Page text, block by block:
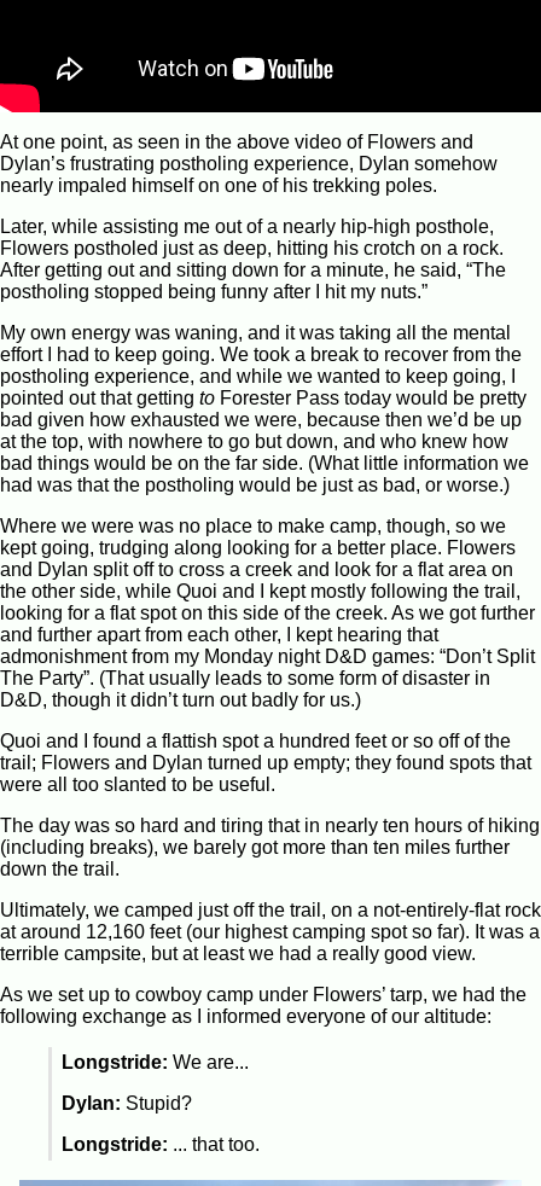
At one point, as seen in the above video of Flowers and
Dylan’s frustrating postholing experience, Dylan somehow
nearly impaled himself on one of his trekking poles.
Later, while assisting me out of a nearly hip-high posthole,
Flowers postholed just as deep, hitting his crotch on a rock.
After getting out and sitting down for a minute, he said, “The
postholing stopped being funny after I hit my nuts.”
My own energy was waning, and it was taking all the mental
effort I had to keep going. We took a break to recover from the
postholing experience, and while we wanted to keep going, I
pointed out that getting to Forester Pass today would be pretty
bad given how exhausted we were, because then we’d be up
at the top, with nowhere to go but down, and who knew how
bad things would be on the far side. (What little information we
had was that the postholing would be just as bad, or worse.)
Where we were was no place to make camp, though, so we
kept going, trudging along looking for a better place. Flowers
and Dylan split off to cross a creek and look for a flat area on
the other side, while Quoi and I kept mostly following the trail,
looking for a flat spot on this side of the creek. As we got further
and further apart from each other, I kept hearing that
admonishment from my Monday night D&D games: “Don’t Split
The Party”. (That usually leads to some form of disaster in
D&D, though it didn’t turn out badly for us.)
Quoi and I found a flattish spot a hundred feet or so off of the
trail; Flowers and Dylan turned up empty; they found spots that
were all too slanted to be useful.
The day was so hard and tiring that in nearly ten hours of hiking
(including breaks), we barely got more than ten miles further
down the trail.
Ultimately, we camped just off the trail, on a not-entirely-flat rock
at around 12,160 feet (our highest camping spot so far). It was a
terrible campsite, but at least we had a really good view.
As we set up to cowboy camp under Flowers’ tarp, we had the
following exchange as I informed everyone of our altitude:
Longstride: We are...
Dylan: Stupid?
Longstride: ... that too.